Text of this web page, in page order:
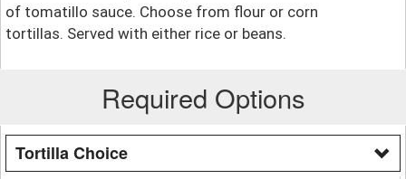
of tomatillo sauce. Choose from flour or corn
tortillas. Served with either rice or beans.
Required Options
Tortilla Choice